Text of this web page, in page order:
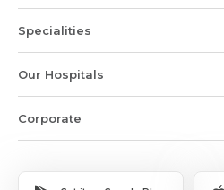
Specialities
Our Hospitals
Corporate